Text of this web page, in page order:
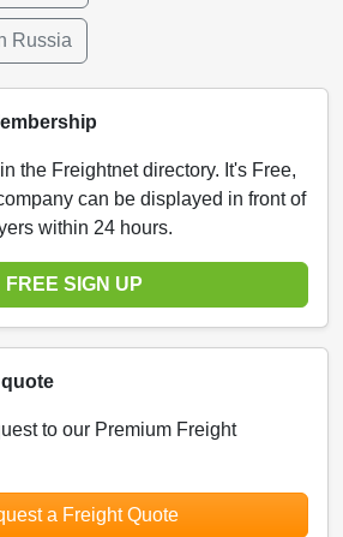
Russia
the Freightnet directory. It's Free,
can be displayed in front of
within 24 hours.
FREE SIGN UP
to our Premium Freight
a Freight Quote